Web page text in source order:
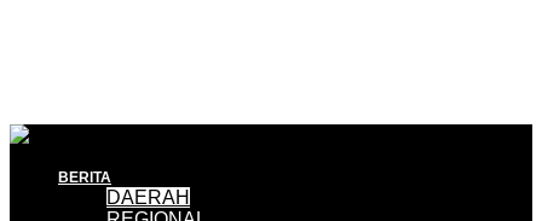
BERITA
DAERAH